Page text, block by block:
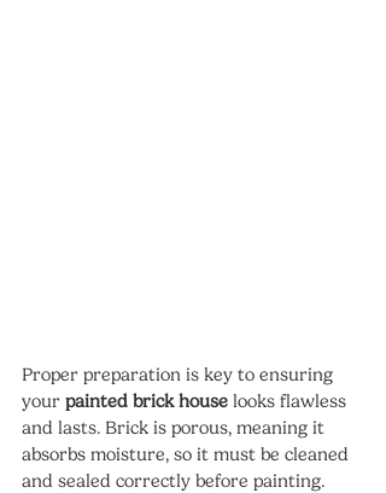
Proper preparation is key to ensuring
your painted brick house looks flawless
and lasts. Brick is porous, meaning it
absorbs moisture, so it must be cleaned
and sealed correctly before painting.